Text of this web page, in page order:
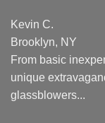
Kevin C.
Brooklyn, NY
From basic
unique
glassblowers...